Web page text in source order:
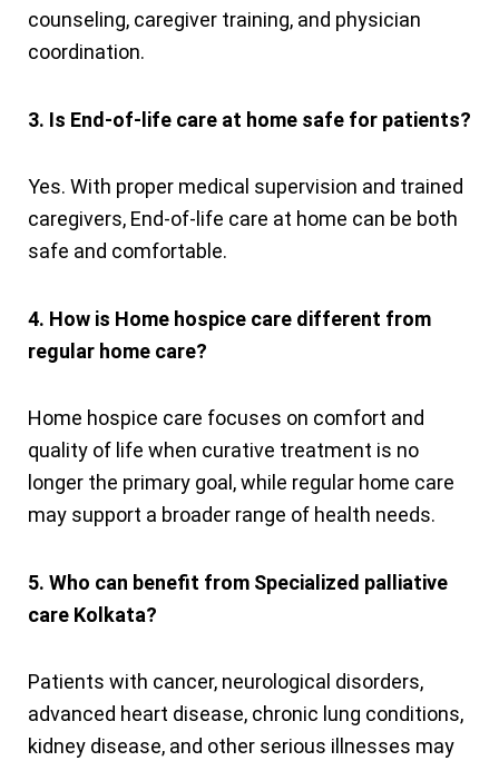
counseling, caregiver training, and physician
coordination.
3. Is End-of-life care at home safe for patients?
Yes. With proper medical supervision and trained
caregivers, End-of-life care at home can be both
safe and comfortable.
4. How is Home hospice care different from
regular home care?
Home hospice care focuses on comfort and
quality of life when curative treatment is no
longer the primary goal, while regular home care
may support a broader range of health needs.
5. Who can benefit from Specialized palliative
care Kolkata?
Patients with cancer, neurological disorders,
advanced heart disease, chronic lung conditions,
kidney disease, and other serious illnesses may